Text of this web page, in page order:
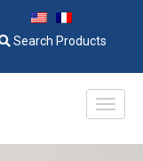
Search Products